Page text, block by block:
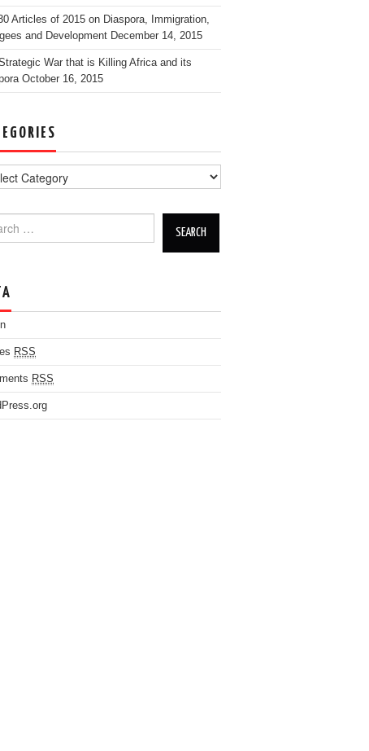
30 Articles of 2015 on Diaspora, Immigration,
and Development December 14, 2015
Strategic War that is Killing Africa and its
October 16, 2015
for:
RSS
RSS